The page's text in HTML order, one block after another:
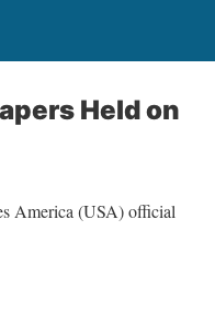
Held on
America (USA) official